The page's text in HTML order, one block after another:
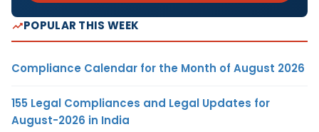
POPULAR THIS WEEK
Compliance Calendar for the Month of August 2026
155 Legal Compliances and Legal Updates for
August-2026 in India